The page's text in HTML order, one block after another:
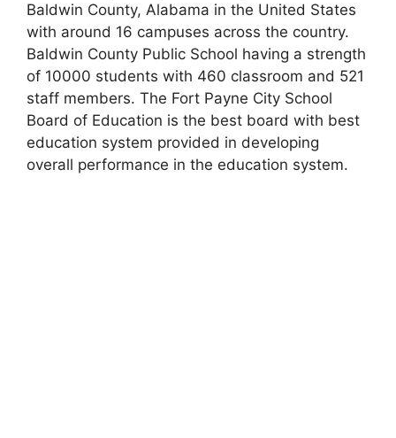
Baldwin County, Alabama in the United States
with around 16 campuses across the country.
Baldwin County Public School having a strength
of 10000 students with 460 classroom and 521
staff members. The Fort Payne City School
Board of Education is the best board with best
education system provided in developing
overall performance in the education system.